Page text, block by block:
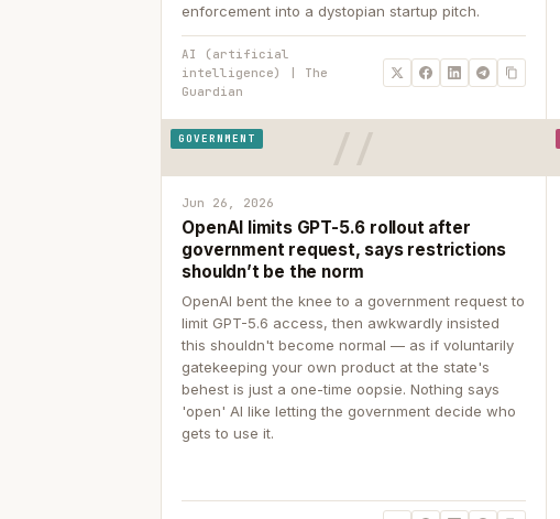
enforcement into a dystopian startup pitch.
AI (artificial
intelligence) | The
Guardian
GOVERNMENT
Jun 26, 2026
OpenAI limits GPT-5.6 rollout after
government request, says restrictions
shouldn’t be the norm
OpenAI bent the knee to a government request to
limit GPT-5.6 access, then awkwardly insisted
this shouldn't become normal — as if voluntarily
gatekeeping your own product at the state's
behest is just a one-time oopsie. Nothing says
'open' AI like letting the government decide who
gets to use it.